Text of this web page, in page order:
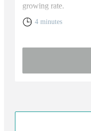
growing rate.
4 minutes